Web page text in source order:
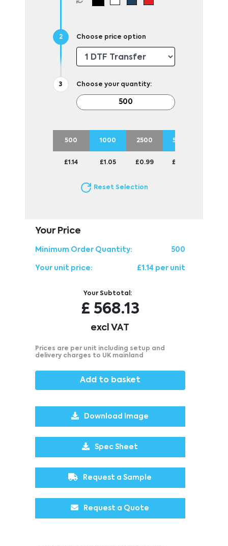
Choose price option
Choose your quantity:
500 1000 2500 5000
£1.14 £1.05 £0.99 £0.94
Reset Selection
Your Price
Minimum Order Quantity: 500
Your unit price: £1.14 per unit
Your Subtotal:
£ 568.13
excl VAT
Prices are per unit including setup and
delivery charges to UK mainland
Add to basket
Download Image
Spec Sheet
Request a Sample
Request a Quote